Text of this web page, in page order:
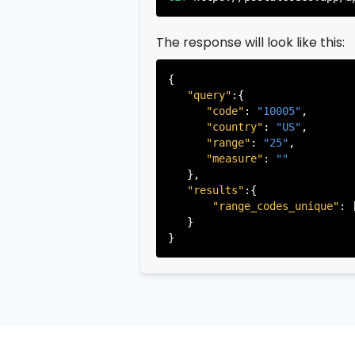
"province" :
"province_code"
          },
           ...
       ],
The response will look like this:
{
"query" :{
"code" : "10005" ,
"country" : "US" ,
"range" : "25" ,
"measure" :
""
"results" :{
"range_codes_unique" :